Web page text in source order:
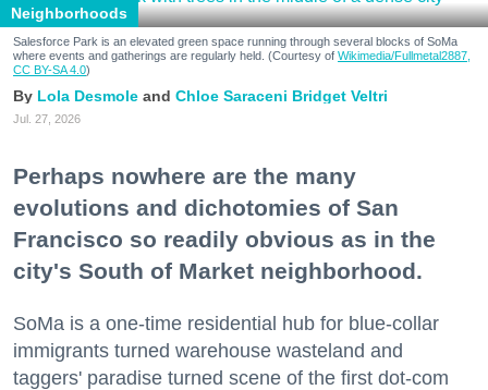
Neighborhoods
Salesforce Park is an elevated green space running through several blocks of SoMa
where events and gatherings are regularly held. (Courtesy of Wikimedia/Fullmetal2887,
CC BY-SA 4.0)
Lola Desmole Chloe Saraceni Bridget Veltri
Jul. 27, 2026
Perhaps nowhere are the many
evolutions and dichotomies of San
Francisco so readily obvious as in the
city's South of Market neighborhood.
SoMa is a one-time residential hub for blue-collar
immigrants turned warehouse wasteland and
taggers' paradise turned scene of the first dot-com